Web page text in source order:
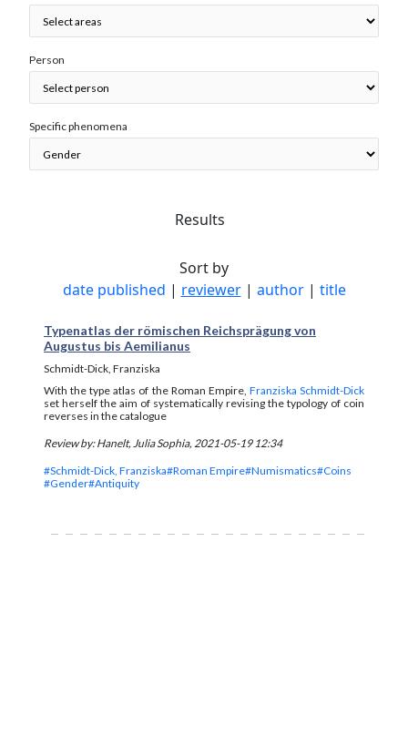
Person
Specific phenomena
Results
Sort by
date published | reviewer| author| title
Typenatlas der römischen Reichsprägung von
Augustus bis Aemilianus
Schmidt-Dick, Franziska
With the type atlas of the Roman Empire, Franziska Schmidt-Dick
set herself the aim of systematically revising the typology of coin
reverses in the catalogue
Review by: Hanelt, Julia Sophia, 2021-05-19 12:34
#Schmidt-Dick, Franziska#Roman Empire#Numismatics#Coins
#Gender#Antiquity